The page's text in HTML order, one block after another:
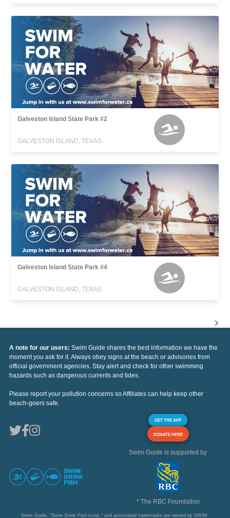
Galveston Island State Park #2
GALVESTON ISLAND, TEXAS
Galveston Island State Park #4
GALVESTON ISLAND, TEXAS
A note for our users: Swim Guide shares the best information we have the
moment you ask for it. Always obey signs at the beach or advisories from
official government agencies. Stay alert and check for other swimming
hazards such as dangerous currents and tides.
Please report your pollution concerns so Affiliates can help keep other
beach-goers safe.
GET THE APP
DONATE HERE
Swim Guide is supported by
* The RBC Foundation
Swim Guide, "Swim Drink Fish icons," and associated trademarks are owned by SWIM